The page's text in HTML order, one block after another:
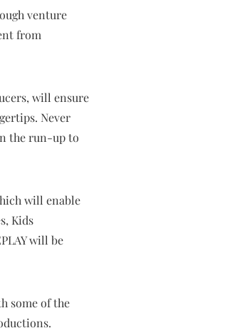
venture
from
will ensure
Never
the run-up to
will enable
Kids
will be
some of the